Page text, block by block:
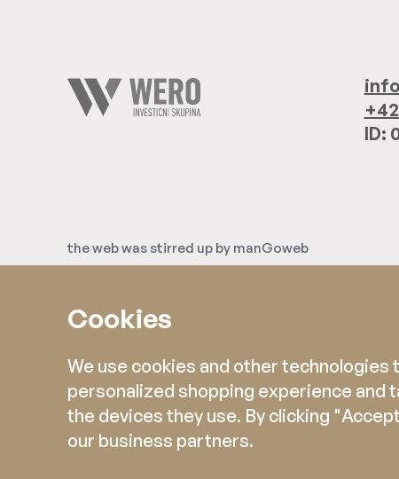
ID:
the web was stirred up by manGoweb
Cookies
We use cookies and other
personalized shopping experience and
the devices they use. By clicking
our business partners.